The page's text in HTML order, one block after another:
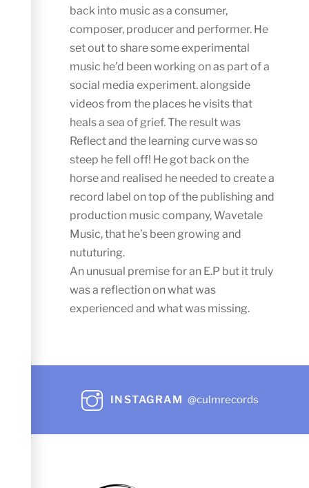
back into music as a consumer,
composer, producer and performer. He
set out to share some experimental
music he’d been working on as part of a
social media experiment. alongside
videos from the places he visits that
heals a sea of grief. The result was
Reflect and the learning curve was so
steep he fell off! He got back on the
horse and realised he needed to create a
record label on top of the publishing and
production music company, Wavetale
Music, that he’s been growing and
nututuring.
An unusual premise for an E.P but it truly
was a reflection on what was
experienced and what was missing.
INSTAGRAM @culmrecords